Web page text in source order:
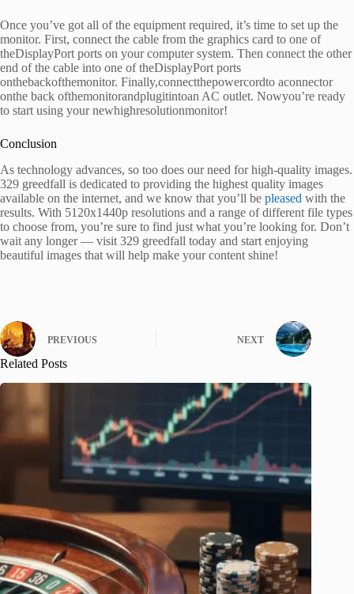
Once you’ve got all of the equipment required, it’s time to set up the
monitor. First, connect the cable from the graphics card to one of
theDisplayPort ports on your computer system. Then connect the other
end of the cable into one of theDisplayPort ports
onthebackofthemonitor. Finally,connectthepowercordto aconnector
onthe back ofthemonitorandplugitintoan AC outlet. Nowyou’re ready
to start using your newhighresolutionmonitor!
Conclusion
As technology advances, so too does our need for high-quality images.
329 greedfall is dedicated to providing the highest quality images
available on the internet, and we know that you’ll be pleased with the
results. With 5120x1440p resolutions and a range of different file types
to choose from, you’re sure to find just what you’re looking for. Don’t
wait any longer — visit 329 greedfall today and start enjoying
beautiful images that will help make your content shine!
PREVIOUS NEXT
Related Posts